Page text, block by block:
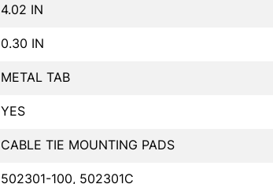
4.02 IN
0.30 IN
METAL TAB
YES
CABLE TIE MOUNTING PADS
502301-100, 502301C